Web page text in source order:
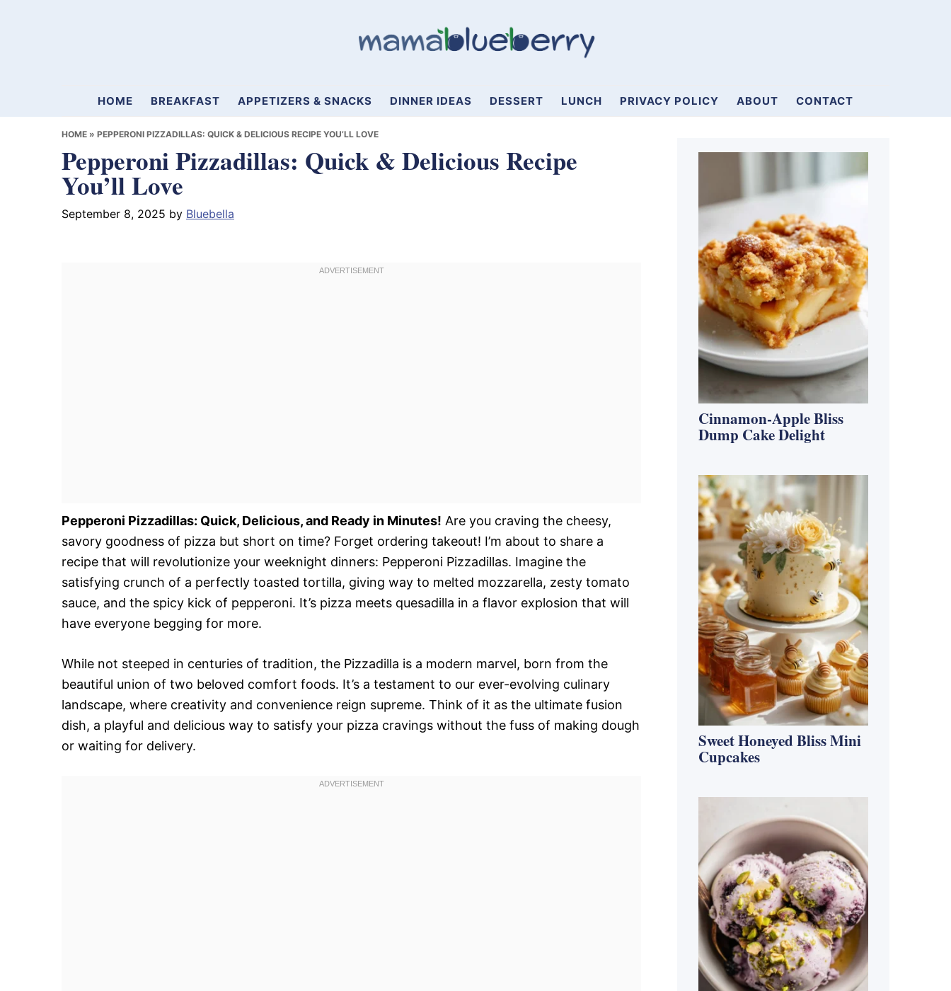
Mamablueberry
HOME BREAKFAST APPETIZERS & SNACKS DINNER IDEAS DESSERT LUNCH PRIVACY POLICY ABOUT CONTACT
HOME » PEPPERONI PIZZADILLAS: QUICK & DELICIOUS RECIPE YOU’LL LOVE
Pepperoni Pizzadillas: Quick & Delicious Recipe
You’ll Love
September 8, 2025 by Bluebella
Pepperoni Pizzadillas: Quick, Delicious, and Ready in Minutes! Are you craving the cheesy,
savory goodness of pizza but short on time? Forget ordering takeout! I’m about to share a
recipe that will revolutionize your weeknight dinners: Pepperoni Pizzadillas. Imagine the
satisfying crunch of a perfectly toasted tortilla, giving way to melted mozzarella, zesty tomato
sauce, and the spicy kick of pepperoni. It’s pizza meets quesadilla in a flavor explosion that will
have everyone begging for more.
While not steeped in centuries of tradition, the Pizzadilla is a modern marvel, born from the
beautiful union of two beloved comfort foods. It’s a testament to our ever-evolving culinary
landscape, where creativity and convenience reign supreme. Think of it as the ultimate fusion
dish, a playful and delicious way to satisfy your pizza cravings without the fuss of making dough
or waiting for delivery.
Primary
Cinnamon-Apple Bliss
Dump Cake Delight
Sweet Honeyed Bliss Mini
Cupcakes